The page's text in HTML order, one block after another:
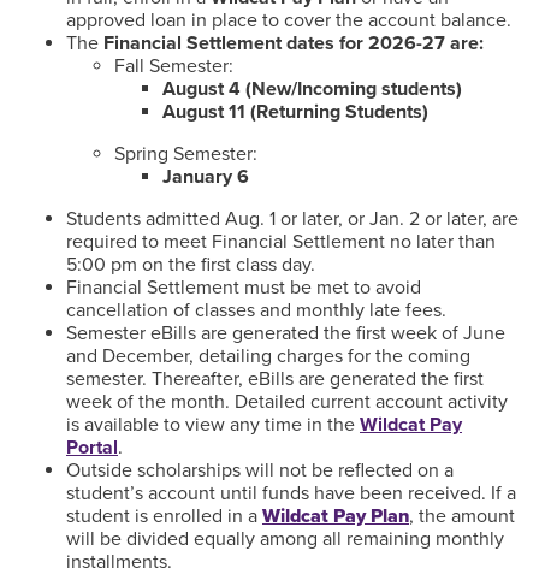
approved loan in place to cover the account balance.
The Financial Settlement dates for 2026-27 are:
Fall Semester:
August 4 (New/Incoming students)
August 11 (Returning Students)
Spring Semester:
January 6
Students admitted Aug. 1 or later, or Jan. 2 or later, are
required to meet Financial Settlement no later than
5:00 pm on the first class day.
Financial Settlement must be met to avoid
cancellation of classes and monthly late fees.
Semester eBills are generated the first week of June
and December, detailing charges for the coming
semester. Thereafter, eBills are generated the first
week of the month. Detailed current account activity
is available to view any time in the Wildcat Pay
Portal.
Outside scholarships will not be reflected on a
student’s account until funds have been received. If a
student is enrolled in a Wildcat Pay Plan, the amount
will be divided equally among all remaining monthly
installments.